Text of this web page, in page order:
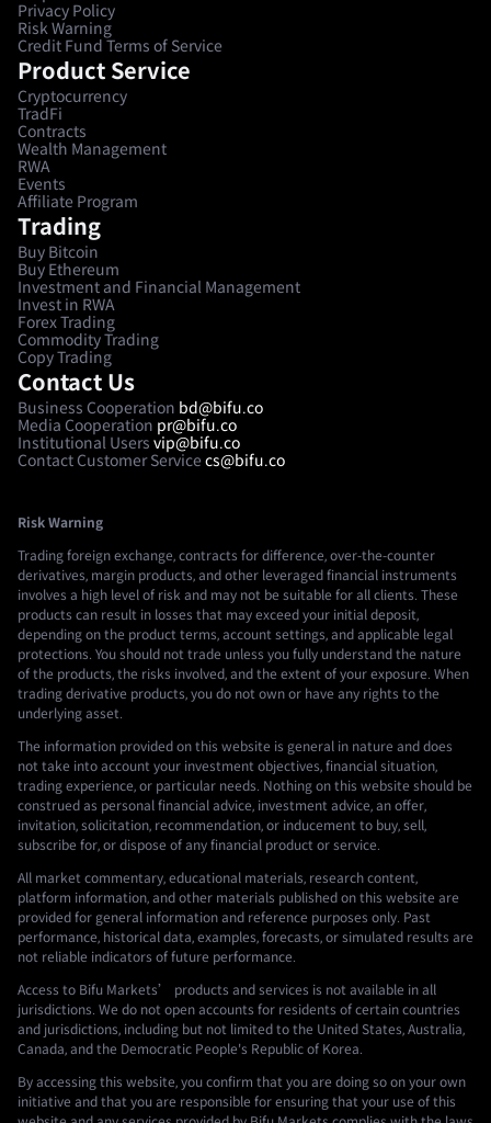
Privacy Policy
Risk Warning
Credit Fund Terms of Service
Product Service
Cryptocurrency
TradFi
Contracts
Wealth Management
RWA
Events
Affiliate Program
Trading
Buy Bitcoin
Buy Ethereum
Investment and Financial Management
Invest in RWA
Forex Trading
Commodity Trading
Copy Trading
Contact Us
Business Cooperation bd@bifu.co
Media Cooperation pr@bifu.co
Institutional Users vip@bifu.co
Contact Customer Service cs@bifu.co
Risk Warning
Trading foreign exchange, contracts for difference, over-the-counter
derivatives, margin products, and other leveraged financial instruments
involves a high level of risk and may not be suitable for all clients. These
products can result in losses that may exceed your initial deposit,
depending on the product terms, account settings, and applicable legal
protections. You should not trade unless you fully understand the nature
of the products, the risks involved, and the extent of your exposure. When
trading derivative products, you do not own or have any rights to the
underlying asset.
The information provided on this website is general in nature and does
not take into account your investment objectives, financial situation,
trading experience, or particular needs. Nothing on this website should be
construed as personal financial advice, investment advice, an offer,
invitation, solicitation, recommendation, or inducement to buy, sell,
subscribe for, or dispose of any financial product or service.
All market commentary, educational materials, research content,
platform information, and other materials published on this website are
provided for general information and reference purposes only. Past
performance, historical data, examples, forecasts, or simulated results are
not reliable indicators of future performance.
Access to Bifu Markets’ products and services is not available in all
jurisdictions. We do not open accounts for residents of certain countries
and jurisdictions, including but not limited to the United States, Australia,
Canada, and the Democratic People's Republic of Korea.
By accessing this website, you confirm that you are doing so on your own
initiative and that you are responsible for ensuring that your use of this